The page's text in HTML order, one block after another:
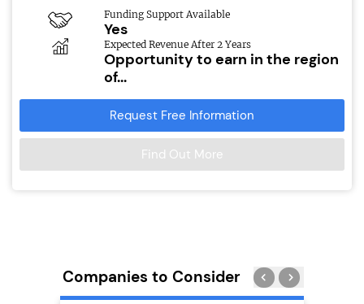
Funding Support Available
Yes
Expected Revenue After 2 Years
Opportunity to earn in the region
of...
Request Free Information
Find Out More
Companies to Consider